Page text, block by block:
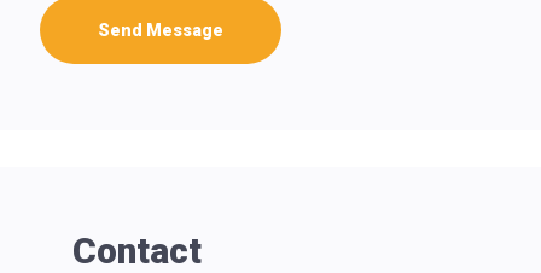
Send Message
Contact